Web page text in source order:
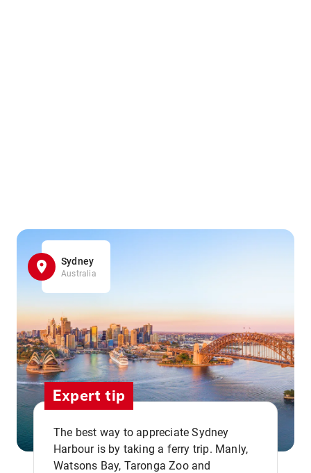
Sydney
Australia
Expert tip
The best way to appreciate Sydney
Harbour is by taking a ferry trip. Manly,
Watsons Bay, Taronga Zoo and